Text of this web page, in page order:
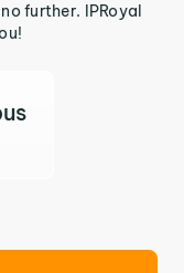
further. IPRoyal